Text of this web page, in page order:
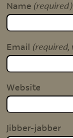
Name (required)
Email (required,
Website
Jibber-jabber